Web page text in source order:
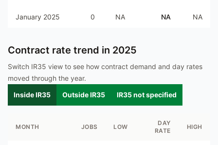
January 2025 0 NA NA NA
Contract rate trend in 2025
Switch IR35 view to see how contract demand and day rates
moved through the year.
Inside IR35
Outside IR35 IR35 not specified
MONTH JOBS LOW
DAY
RATE
HIGH